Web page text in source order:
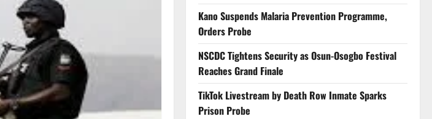
Kano Suspends Malaria Prevention Programme,
Orders Probe
NSCDC Tightens Security as Osun-Osogbo Festival
Reaches Grand Finale
TikTok Livestream by Death Row Inmate Sparks
Prison Probe